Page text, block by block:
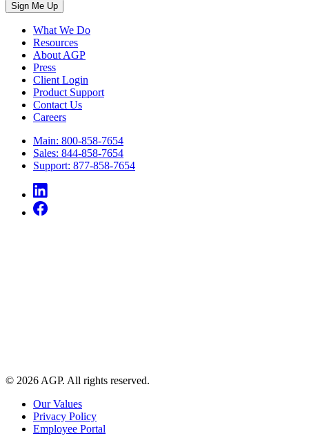
What We Do
Resources
About AGP
Press
Client Login
Product Support
Contact Us
Careers
Main: 800-858-7654
Sales: 844-858-7654
Support: 877-858-7654
© 2026 AGP. All rights reserved.
Our Values
Privacy Policy
Employee Portal